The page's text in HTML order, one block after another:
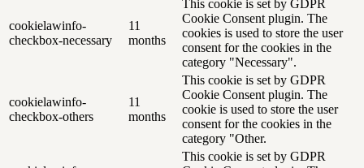
cookielawinfo-
checkbox-necessary
11
months
This cookie is set by GDPR
Cookie Consent plugin. The
cookies is used to store the user
consent for the cookies in the
category "Necessary".
cookielawinfo-
checkbox-others
11
months
This cookie is set by GDPR
Cookie Consent plugin. The
cookie is used to store the user
consent for the cookies in the
category "Other.
This cookie is set by GDPR